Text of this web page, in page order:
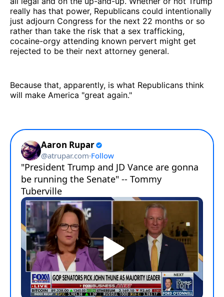
really has that power, Republicans could intentionally
just adjourn Congress for the next 22 months or so
rather than take the risk that a sex trafficking,
cocaine-orgy attending known pervert might get
rejected to be their next attorney general.
Because that, apparently, is what Republicans think
will make America "great again."